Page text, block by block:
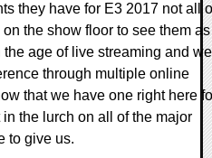
they have for E3 2017 not all
the show floor to see them as
age of live streaming and we
through multiple online
that we have one right here
the lurch on all of the major
to give us.